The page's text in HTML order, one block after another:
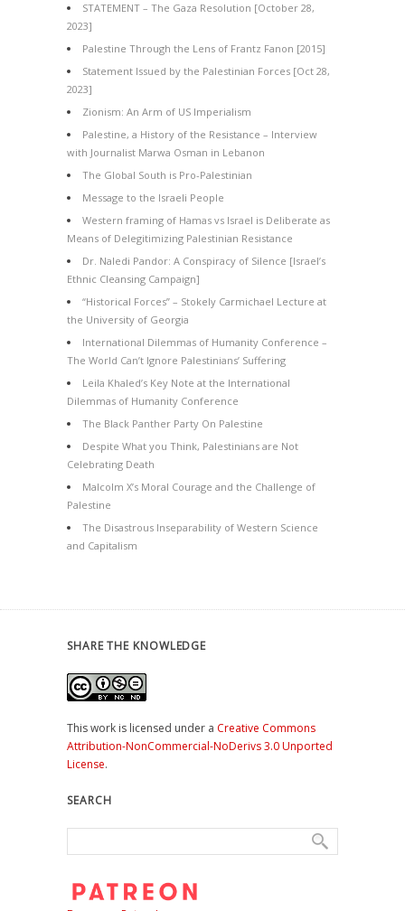
STATEMENT – The Gaza Resolution [October 28,
2023]
Palestine Through the Lens of Frantz Fanon [2015]
Statement Issued by the Palestinian Forces [Oct 28,
2023]
Zionism: An Arm of US Imperialism
Palestine, a History of the Resistance – Interview
with Journalist Marwa Osman in Lebanon
The Global South is Pro-Palestinian
Message to the Israeli People
Western framing of Hamas vs Israel is Deliberate as
Means of Delegitimizing Palestinian Resistance
Dr. Naledi Pandor: A Conspiracy of Silence [Israel’s
Ethnic Cleansing Campaign]
“Historical Forces” – Stokely Carmichael Lecture at
the University of Georgia
International Dilemmas of Humanity Conference –
The World Can’t Ignore Palestinians’ Suffering
Leila Khaled’s Key Note at the International
Dilemmas of Humanity Conference
The Black Panther Party On Palestine
Despite What you Think, Palestinians are Not
Celebrating Death
Malcolm X’s Moral Courage and the Challenge of
Palestine
The Disastrous Inseparability of Western Science
and Capitalism
SHARE THE KNOWLEDGE
This work is licensed under a Creative Commons
Attribution-NonCommercial-NoDerivs 3.0 Unported
License.
SEARCH